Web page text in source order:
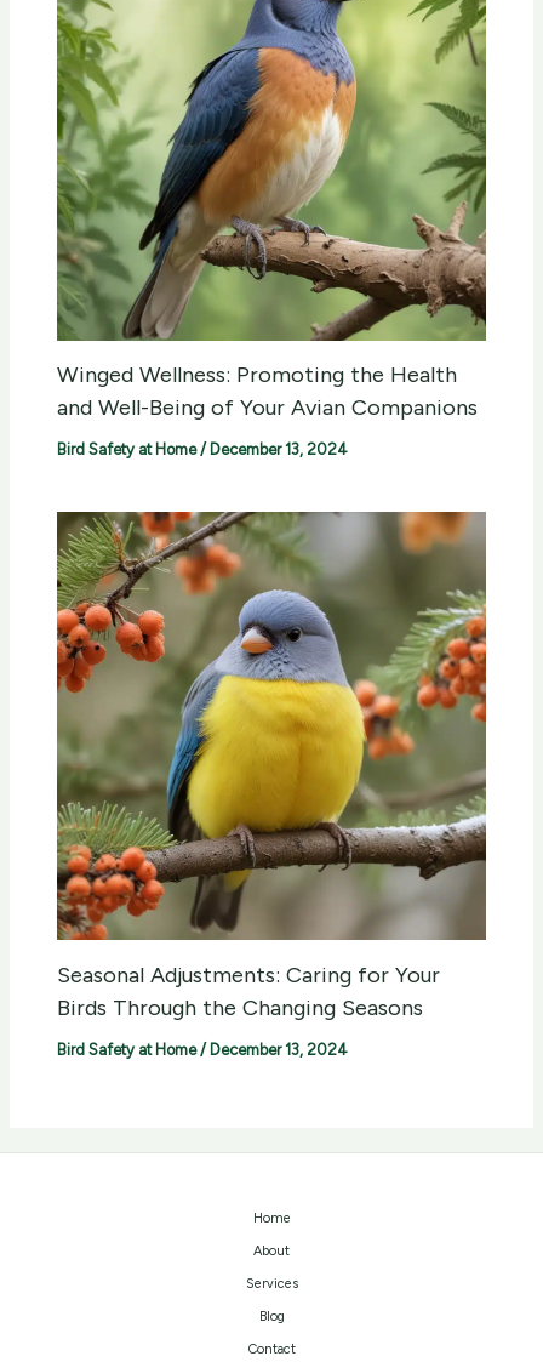
Winged Wellness: Promoting the Health
and Well-Being of Your Avian Companions
Bird Safety at Home/ December 13, 2024
Seasonal Adjustments: Caring for Your
Birds Through the Changing Seasons
Bird Safety at Home/ December 13, 2024
Home
About
Services
Blog
Contact